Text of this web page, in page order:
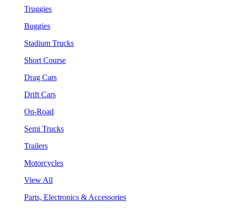
Truggies
Buggies
Stadium Trucks
Short Course
Drag Cars
Drift Cars
On-Road
Semi Trucks
Trailers
Motorcycles
View All
Parts, Electronics & Accessories